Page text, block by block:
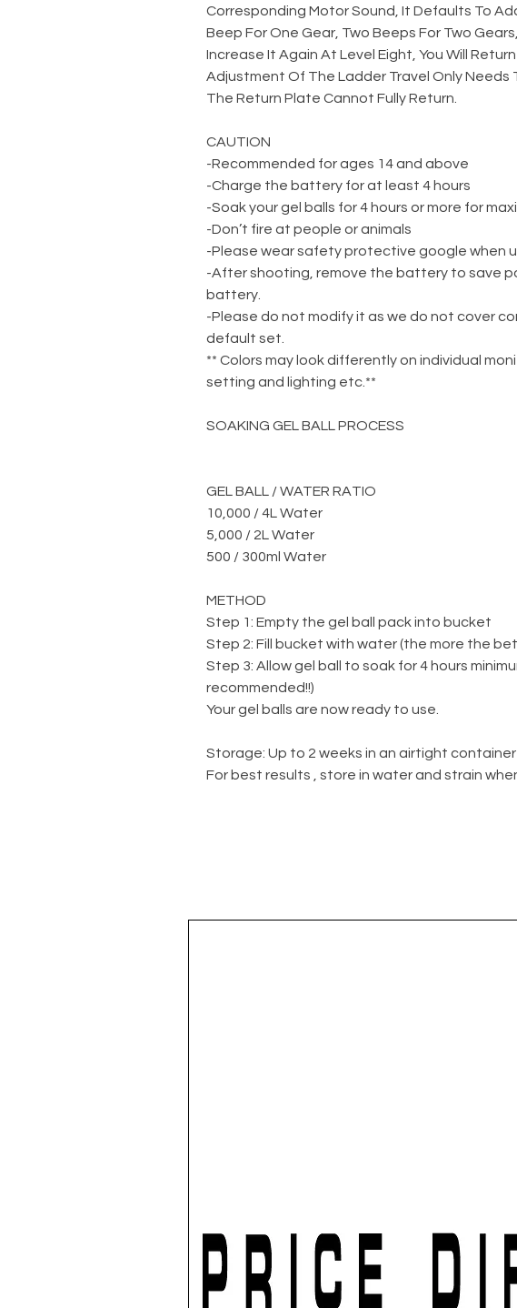
Corresponding Motor Sound, It Defaults To
Beep For One Gear, Two Beeps For Two
Increase It Again At Level Eight, You Will
Adjustment Of The Ladder Travel Only Needs
The Return Plate Cannot Fully Return.
CAUTION
-Recommended for ages 14 and above
-Charge the battery for at least 4 hours
-Soak your gel balls for 4 hours or more for
-Don’t fire at people or animals
-Please wear safety protective google when
-After shooting, remove the battery to save
battery.
-Please do not modify it as we do not cover
default set.
** Colors may look differently on individual
setting and lighting etc.**
SOAKING GEL BALL PROCESS
GEL BALL / WATER RATIO
10,000 / 4L Water
5,000 / 2L Water
500 / 300ml Water
METHOD
Step 1: Empty the gel ball pack into bucket
Step 2: Fill bucket with water (the more the
Step 3: Allow gel ball to soak for 4 hours
recommended!!)
Your gel balls are now ready to use.
Storage: Up to 2 weeks in an airtight container
For best results , store in water and strain